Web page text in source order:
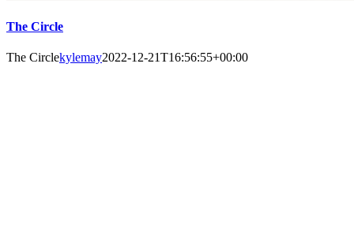
The Circle
The Circlekylemay2022-12-21T16:56:55+00:00